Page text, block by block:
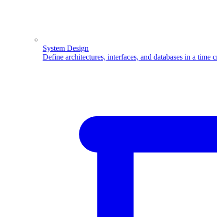
System Design
Define architectures, interfaces, and databases in a time